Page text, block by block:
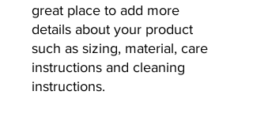
great place to add more
details about your product
such as sizing, material, care
instructions and cleaning
instructions.